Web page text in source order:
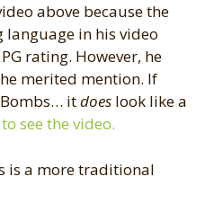
above because the
language in his video
rating. However, he
merited mention. If
itdoes look like a
see the video.
is a more traditional